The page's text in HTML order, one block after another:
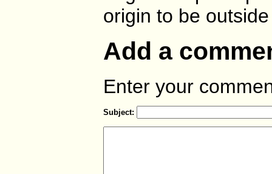
origin to be
Add a
Enter your
Subject: